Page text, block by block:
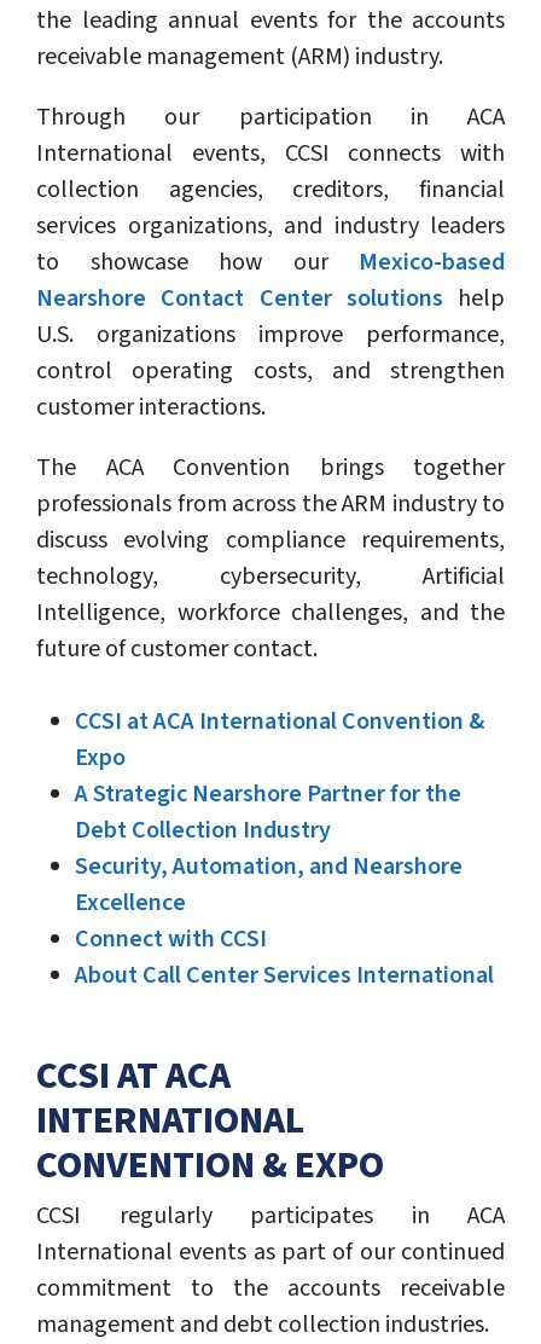
the leading annual events for the accounts
receivable management (ARM) industry.
Through our participation in ACA
International events, CCSI connects with
collection agencies, creditors, financial
services organizations, and industry leaders
to showcase how our Mexico-based
Nearshore Contact Center solutions help
U.S. organizations improve performance,
control operating costs, and strengthen
customer interactions.
The ACA Convention brings together
professionals from across the ARM industry to
discuss evolving compliance requirements,
technology, cybersecurity, Artificial
Intelligence, workforce challenges, and the
future of customer contact.
CCSI at ACA International Convention &
Expo
A Strategic Nearshore Partner for the
Debt Collection Industry
Security, Automation, and Nearshore
Excellence
Connect with CCSI
About Call Center Services International
CCSI AT ACA
INTERNATIONAL
CONVENTION & EXPO
CCSI regularly participates in ACA
International events as part of our continued
commitment to the accounts receivable
management and debt collection industries.